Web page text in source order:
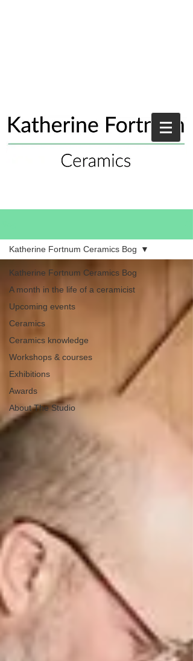
Katherine Fortnum Ceramics Bog
A month in the life of a ceramicist
Upcoming events
Ceramics
Ceramics knowledge
Workshops & courses
Exhibitions
Awards
About The Studio
Katherine Fortnum Ceramics Bog